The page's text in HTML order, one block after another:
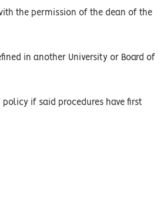
the permission of the dean of the
in another University or Board of
if said procedures have first